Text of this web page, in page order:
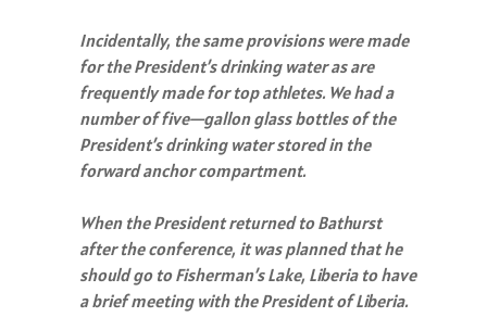
Incidentally, the same provisions were made
for the President’s drinking water as are
frequently made for top athletes. We had a
number of five—gallon glass bottles of the
President’s drinking water stored in the
forward anchor compartment.
When the President returned to Bathurst
after the conference, it was planned that he
should go to Fisherman’s Lake, Liberia to have
a brief meeting with the President of Liberia.